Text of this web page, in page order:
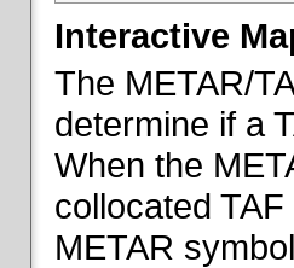
Interactive
The METAR/
determine if a
When the
collocated
METAR